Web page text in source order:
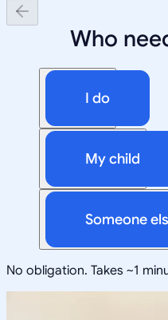
Who
I do
My child
Someone
No obligation. Takes ~1